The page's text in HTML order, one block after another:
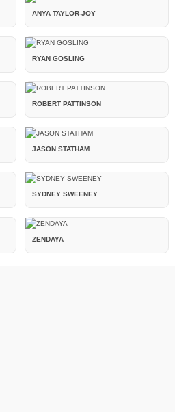
ANYA TAYLOR-JOY
RYAN GOSLING
ROBERT PATTINSON
JASON STATHAM
SYDNEY SWEENEY
ZENDAYA